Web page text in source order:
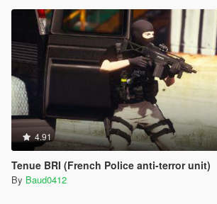
4.91
Tenue BRI (French Police anti-terror unit)
By Baud0412